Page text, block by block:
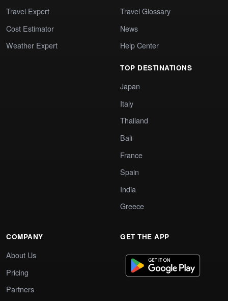
Travel Expert
Cost Estimator
Weather Expert
Travel Glossary
News
Help Center
TOP DESTINATIONS
Japan
Italy
Thailand
Bali
France
Spain
India
Greece
COMPANY
About Us
Pricing
Partners
GET THE APP